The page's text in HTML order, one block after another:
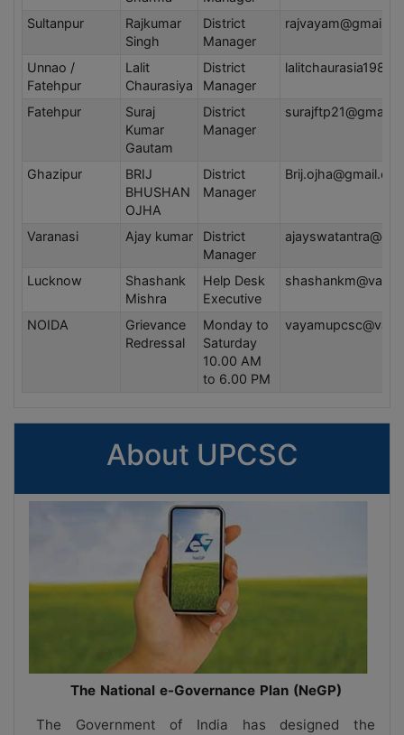
Sultanpur
Rajkumar
Singh
District
Manager
Unnao /
Fatehpur
Lalit
Chaurasiya
District
Manager
Fatehpur
Suraj
Kumar
Gautam
District
Manager
Ghazipur
BRIJ
BHUSHAN
OJHA
District
Manager
Varanasi Ajay kumar
District
Manager
Lucknow
Shashank
Mishra
Help Desk
Executive
NOIDA
Grievance
Redressal
Monday to
Saturday
10.00 AM
to 6.00 PM
About UPCSC
The National e-Governance Plan (NeGP)
The Government of India has designed the